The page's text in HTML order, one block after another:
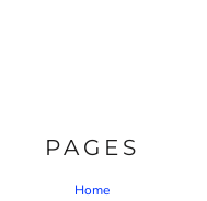
PAGES
Home